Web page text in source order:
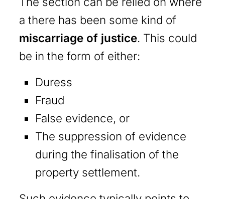
a there has been some kind of
miscarriage of justice. This could
be in the form of either:
Duress
Fraud
False evidence, or
The suppression of evidence
during the finalisation of the
property settlement.